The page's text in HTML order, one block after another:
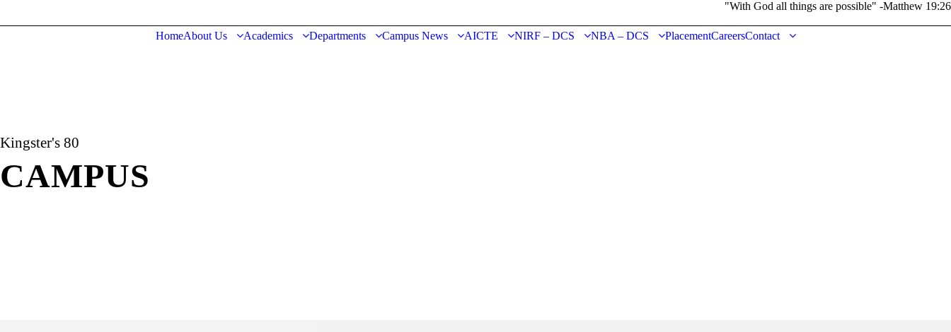
"With God all things are possible" -Matthew 19:26
HomeAbout Us Academics Departments Campus News AICTE NIRF – DCS NBA – DCS PlacementCareersContact
Kingster's 80
CAMPUS